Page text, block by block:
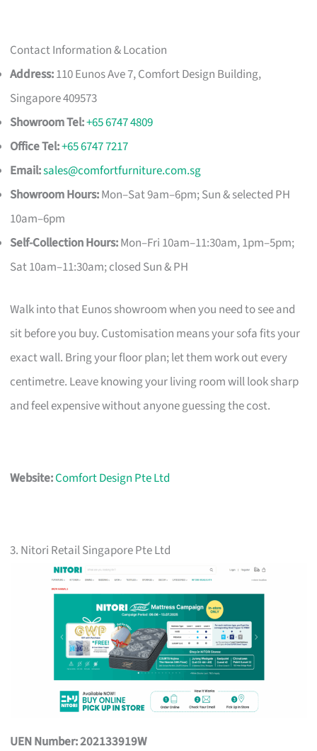
Contact Information & Location
Address:110 Eunos Ave 7, Comfort Design Building,
Singapore 409573
Showroom Tel:+65 6747 4809
Office Tel:+65 6747 7217
Email:sales@comfortfurniture.com.sg
Showroom Hours:Mon–Sat 9am–6pm; Sun & selected PH
10am–6pm
Self-Collection Hours:Mon–Fri 10am–11:30am, 1pm–5pm;
Sat 10am–11:30am; closed Sun & PH
Walk into that Eunos showroom when you need to see and
sit before you buy. Customisation means your sofa fits your
exact wall. Bring your floor plan; let them work out every
centimetre. Leave knowing your living room will look sharp
and feel expensive without anyone guessing the cost.
Website:Comfort Design Pte Ltd
3. Nitori Retail Singapore Pte Ltd
UEN Number: 202133919W